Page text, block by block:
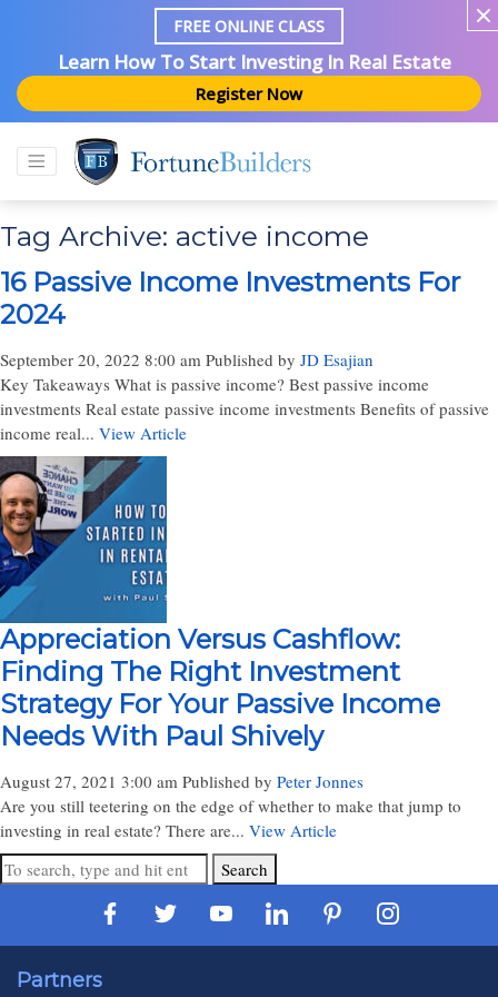
FREE ONLINE CLASS
Learn How To Start Investing In Real Estate
Register Now
Tag Archive: active income
16 Passive Income Investments For
2024
September 20, 2022 8:00 am Published by JD Esajian
Key Takeaways What is passive income? Best passive income
investments Real estate passive income investments Benefits of passive
income real... View Article
Appreciation Versus Cashflow:
Finding The Right Investment
Strategy For Your Passive Income
Needs With Paul Shively
August 27, 2021 3:00 am Published by Peter Jonnes
Are you still teetering on the edge of whether to make that jump to
investing in real estate? There are... View Article
Search
Partners